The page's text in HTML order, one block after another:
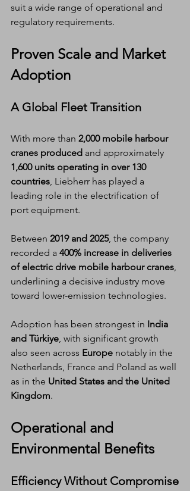
suit a wide range of operational and
regulatory requirements.
Proven Scale and Market
Adoption
A Global Fleet Transition
With more than 2,000 mobile harbour
cranes produced and approximately
1,600 units operating in over 130
countries, Liebherr has played a
leading role in the electrification of
port equipment.
Between 2019 and 2025, the company
recorded a 400% increase in deliveries
of electric drive mobile harbour cranes,
underlining a decisive industry move
toward lower-emission technologies.
Adoption has been strongest in India
and Türkiye, with significant growth
also seen across Europe notably in the
Netherlands, France and Poland as well
as in the United States and the United
Kingdom.
Operational and
Environmental Benefits
Efficiency Without Compromise